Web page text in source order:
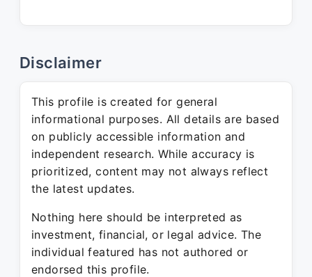
Disclaimer
This profile is created for general
informational purposes. All details are based
on publicly accessible information and
independent research. While accuracy is
prioritized, content may not always reflect
the latest updates.
Nothing here should be interpreted as
investment, financial, or legal advice. The
individual featured has not authored or
endorsed this profile.